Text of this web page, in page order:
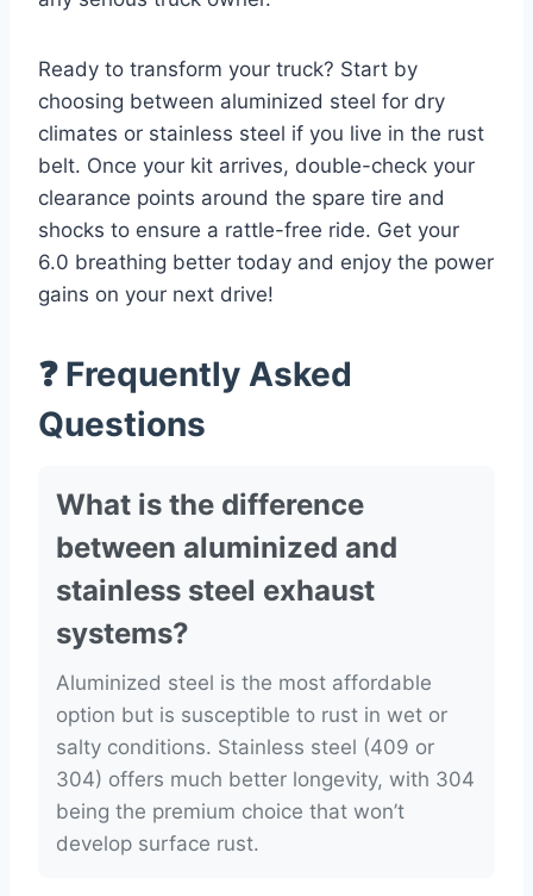
Ready to transform your truck? Start by
choosing between aluminized steel for dry
climates or stainless steel if you live in the rust
belt. Once your kit arrives, double-check your
clearance points around the spare tire and
shocks to ensure a rattle-free ride. Get your
6.0 breathing better today and enjoy the power
gains on your next drive!
❓ Frequently Asked
Questions
What is the difference
between aluminized and
stainless steel exhaust
systems?
Aluminized steel is the most affordable
option but is susceptible to rust in wet or
salty conditions. Stainless steel (409 or
304) offers much better longevity, with 304
being the premium choice that won’t
develop surface rust.